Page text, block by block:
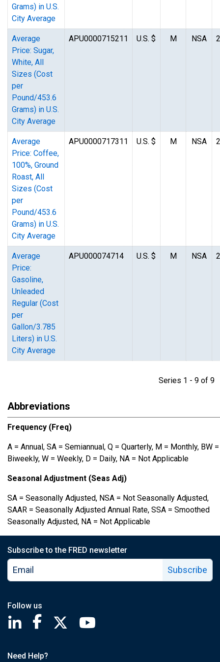
Grams) in U.S.
City Average
Average
Price: Sugar,
White, All
Sizes (Cost
per
Pound/453.6
Grams) in U.S.
City Average
APU0000715211 U.S. $ M NSA
Average
Price: Coffee,
100%, Ground
Roast, All
Sizes (Cost
per
Pound/453.6
Grams) in U.S.
City Average
APU0000717311 U.S. $ M NSA
Average
Price:
Gasoline,
Unleaded
Regular (Cost
per
Gallon/3.785
Liters) in U.S.
City Average
APU000074714 U.S. $ M NSA
Series 1 - 9 of 9
Abbreviations
Frequency (Freq)
A = Annual, SA = Semiannual, Q = Quarterly, M = Monthly, BW =
Biweekly, W = Weekly, D = Daily, NA = Not Applicable
Seasonal Adjustment (Seas Adj)
SA = Seasonally Adjusted, NSA = Not Seasonally Adjusted,
SAAR = Seasonally Adjusted Annual Rate, SSA = Smoothed
Seasonally Adjusted, NA = Not Applicable
Subscribe to the FRED newsletter
Subscribe
Follow us
Saint Louis Fed linkedin page
Saint Louis Fed facebook page
Saint Louis Fed X page
Need Help?